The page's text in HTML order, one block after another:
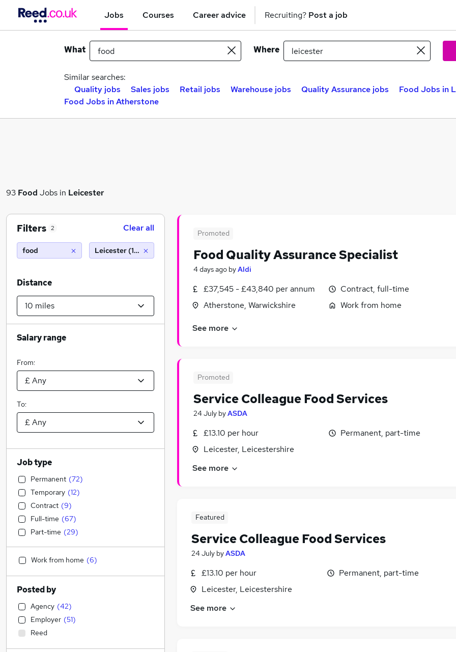
Jobs Courses Career advice Recruiting? Post a job
What Where
Similar searches:
Quality jobs
Sales jobs Retail jobs Warehouse jobs Quality Assurance jobs
Food Jobs in
Food Jobs in Atherstone
93 Food Jobs in Leicester
Promoted
Food Quality Assurance Specialist
4 days ago byAldi
£37,545 - £43,840 per annum
Atherstone, Warwickshire
Contract, full-time
Work from home
See more
Promoted
Service Colleague Food Services
24 July byASDA
£13.10 per hour
Leicester, Leicestershire
Permanent, part-time
See more
Featured
Service Colleague Food Services
24 July byASDA
£13.10 per hour
Leicester, Leicestershire
Permanent, part-time
See more
Filters 2 Clear all
food Leicester (10 miles)
Distance
Salary range
From:
To:
Job type
Permanent (72)
Temporary (12)
Contract (9)
Full-time (67)
Part-time (29)
Work from home (6)
Posted by
Agency (42)
Employer (51)
Reed